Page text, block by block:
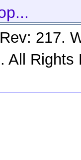
217.
. All Rights